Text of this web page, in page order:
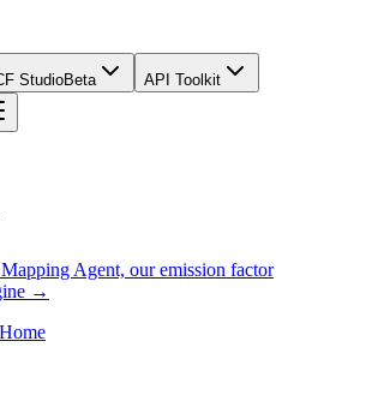
StudioBeta API Toolkit
Agent, our emission factor
→
Home